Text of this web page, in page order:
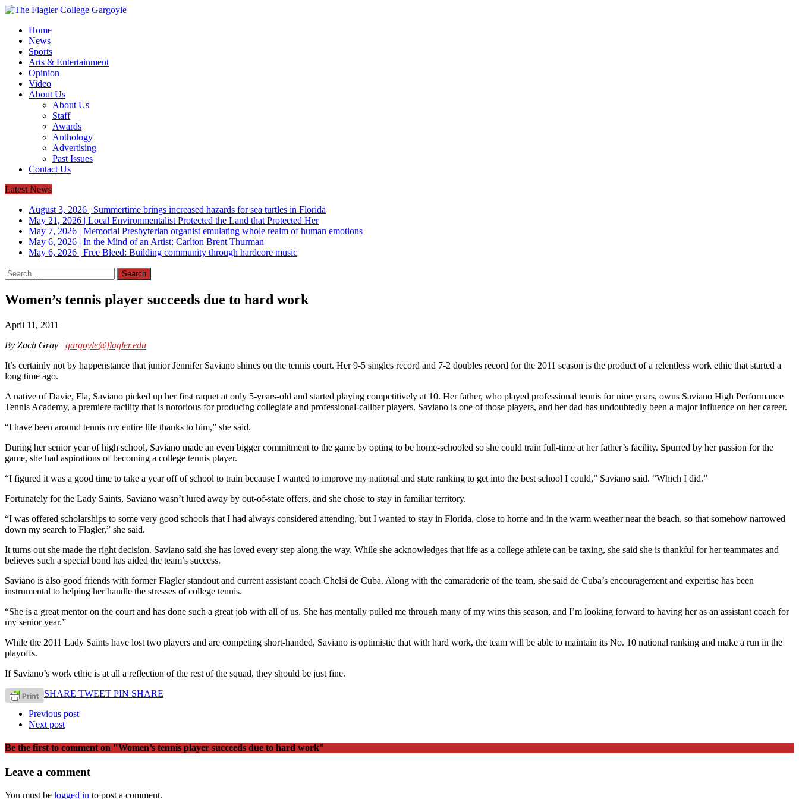
Home
News
Sports
Arts & Entertainment
Opinion
Video
About Us
About Us
Staff
Awards
Anthology
Advertising
Past Issues
Contact Us
Latest News
August 3, 2026 | Summertime brings increased hazards for sea turtles in Florida
May 21, 2026 | Local Environmentalist Protected the Land that Protected Her
May 7, 2026 | Memorial Presbyterian organist emulating whole realm of human emotions
May 6, 2026 | In the Mind of an Artist: Carlton Brent Thurman
May 6, 2026 | Free Bleed: Building community through hardcore music
Search
for:
Women’s tennis player succeeds due to hard work
April 11, 2011
By Zach Gray | gargoyle@flagler.edu
It’s certainly not by happenstance that junior Jennifer Saviano shines on the tennis court. Her 9-5 singles record and 7-2 doubles record for the 2011 season is the product of a relentless work ethic that started a
long time ago.
A native of Davie, Fla, Saviano picked up her first raquet at only 5-years-old and started playing competitively at 10. Her father, who played professional tennis for nine years, owns Saviano High Performance
Tennis Academy, a premiere facility that is notorious for producing collegiate and professional-caliber players. Saviano is one of those players, and her dad has undoubtedly been a major influence on her career.
“I have been around tennis my entire life thanks to him,” she said.
During her senior year of high school, Saviano made an even bigger commitment to the game by opting to be home-schooled so she could train full-time at her father’s facility. Spurred by her passion for the
game, she had aspirations of becoming a college tennis player.
“I figured it was a good time to take a year off of school to train because I wanted to improve my national and state ranking to get into the best school I could,” Saviano said. “Which I did.”
Fortunately for the Lady Saints, Saviano wasn’t lured away by out-of-state offers, and she chose to stay in familiar territory.
“I was offered scholarships to some very good schools that I had always considered attending, but I wanted to stay in Florida, close to home and in the warm weather near the beach, so that somehow narrowed
down my search to Flagler,” she said.
It turns out she made the right decision. Saviano said she has loved every step along the way. While she acknowledges that life as a college athlete can be taxing, she said she is thankful for her teammates and
believes such a special bond has aided the team’s success.
Saviano is also good friends with former Flagler standout and current assistant coach Chelsi de Cuba. Along with the camaraderie of the team, she said de Cuba’s encouragement and expertise has been
instrumental to helping her handle the stresses of college tennis.
“She is a great mentor on the court and has done such a great job with all of us. She has mentally pulled me through many of my wins this season, and I’m looking forward to having her as an assistant coach for
my senior year.”
While the 2011 Lady Saints have lost two players and are competing short-handed, Saviano is optimistic that with hard work, the team will be able to maintain its No. 10 national ranking and make a run in the
playoffs.
If Saviano’s work ethic is at all a reflection of the rest of the squad, they should be just fine.
SHARE TWEET PIN SHARE
Previous post
Next post
Be the first to comment on "Women’s tennis player succeeds due to hard work"
Leave a comment
You must be logged in to post a comment.